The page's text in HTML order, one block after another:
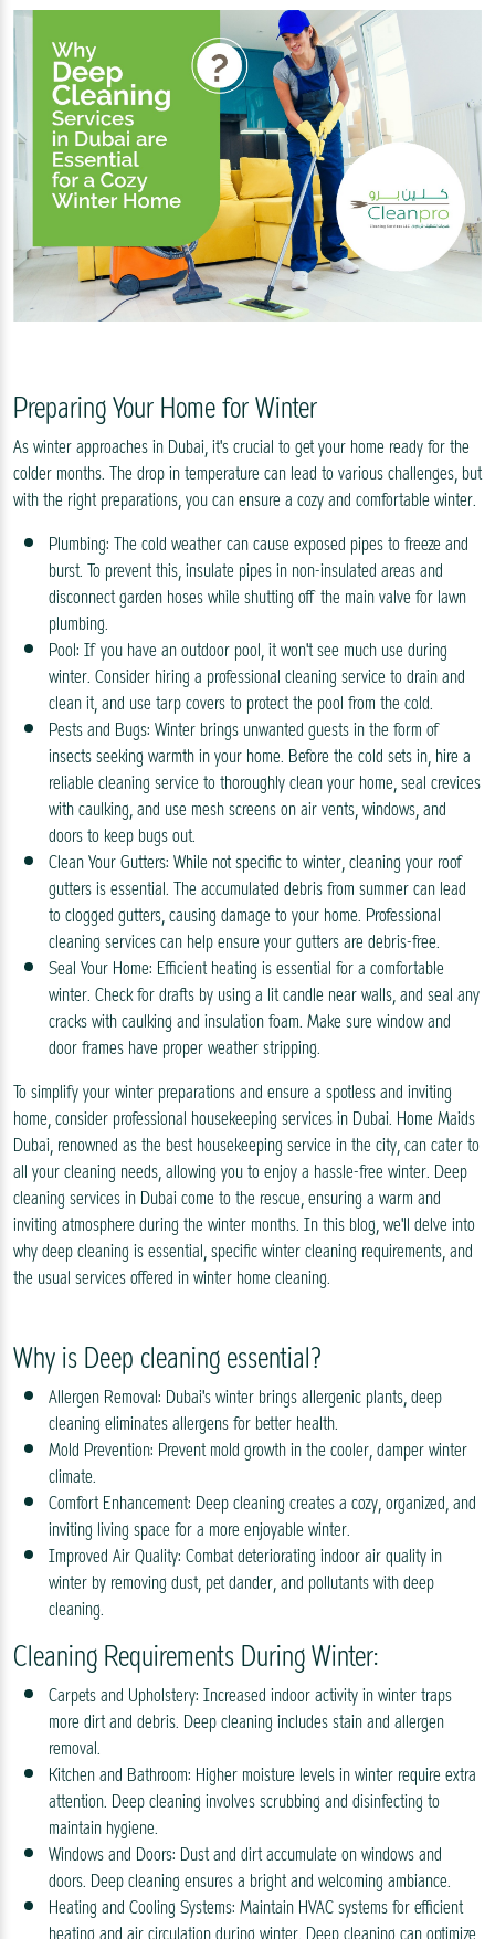
Preparing Your Home for Winter
As winter approaches in Dubai, it's crucial to get your home ready for the
colder months. The drop in temperature can lead to various challenges, but
with the right preparations, you can ensure a cozy and comfortable winter.
Plumbing: The cold weather can cause exposed pipes to freeze and
burst. To prevent this, insulate pipes in non-insulated areas and
disconnect garden hoses while shutting off the main valve for lawn
plumbing.
Pool: If you have an outdoor pool, it won't see much use during
winter. Consider hiring a professional cleaning service to drain and
clean it, and use tarp covers to protect the pool from the cold.
Pests and Bugs: Winter brings unwanted guests in the form of
insects seeking warmth in your home. Before the cold sets in, hire a
reliable cleaning service to thoroughly clean your home, seal crevices
with caulking, and use mesh screens on air vents, windows, and
doors to keep bugs out.
Clean Your Gutters: While not specific to winter, cleaning your roof
gutters is essential. The accumulated debris from summer can lead
to clogged gutters, causing damage to your home. Professional
cleaning services can help ensure your gutters are debris-free.
Seal Your Home: Efficient heating is essential for a comfortable
winter. Check for drafts by using a lit candle near walls, and seal any
cracks with caulking and insulation foam. Make sure window and
door frames have proper weather stripping.
To simplify your winter preparations and ensure a spotless and inviting
home, consider professional housekeeping services in Dubai. Home Maids
Dubai, renowned as the best housekeeping service in the city, can cater to
all your cleaning needs, allowing you to enjoy a hassle-free winter. Deep
cleaning services in Dubai come to the rescue, ensuring a warm and
inviting atmosphere during the winter months. In this blog, we'll delve into
why deep cleaning is essential, specific winter cleaning requirements, and
the usual services offered in winter home cleaning.
Why is Deep cleaning essential?
Allergen Removal: Dubai's winter brings allergenic plants, deep
cleaning eliminates allergens for better health.
Mold Prevention: Prevent mold growth in the cooler, damper winter
climate.
Comfort Enhancement: Deep cleaning creates a cozy, organized, and
inviting living space for a more enjoyable winter.
Improved Air Quality: Combat deteriorating indoor air quality in
winter by removing dust, pet dander, and pollutants with deep
cleaning.
Cleaning Requirements During Winter:
Carpets and Upholstery: Increased indoor activity in winter traps
more dirt and debris. Deep cleaning includes stain and allergen
removal.
Kitchen and Bathroom: Higher moisture levels in winter require extra
attention. Deep cleaning involves scrubbing and disinfecting to
maintain hygiene.
Windows and Doors: Dust and dirt accumulate on windows and
doors. Deep cleaning ensures a bright and welcoming ambiance.
Heating and Cooling Systems: Maintain HVAC systems for efficient